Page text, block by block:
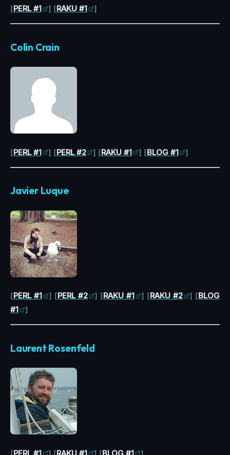
[PERL #1 ] [RAKU #1 ]
Colin Crain
[PERL #1 ] [PERL #2 ] [RAKU #1 ] [BLOG #1 ]
Javier Luque
[PERL #1 ] [PERL #2 ] [RAKU #1 ] [RAKU #2 ] [BLOG
#1
]
Laurent Rosenfeld